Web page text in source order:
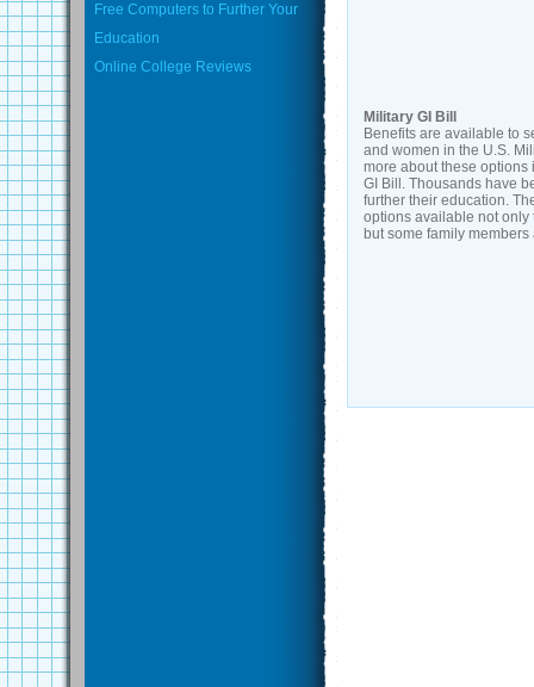
Free Computers to Further Your
Education
Online College Reviews
Military GI Bill
Benefits are available to
and women in the U.S.
more about these options
GI Bill. Thousands have
further their education.
options available not only
but some family members